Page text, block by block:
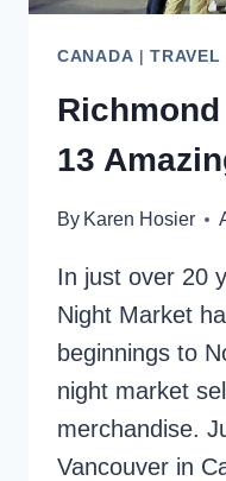
CANADA |TRAVEL
13
By Karen Hosier
In just over 20
Night Market
beginnings to
night market
merchandise.
Vancouver in